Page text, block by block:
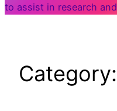
to assist in research
Category: